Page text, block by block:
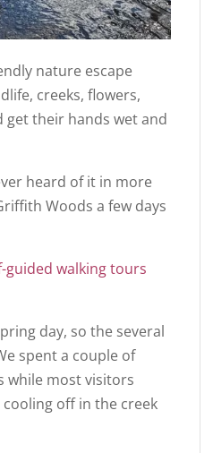
nature escape
creeks, flowers,
their hands wet and
heard of it in more
Woods a few days
guided walking tours
day, so the several
spent a couple of
while most visitors
off in the creek